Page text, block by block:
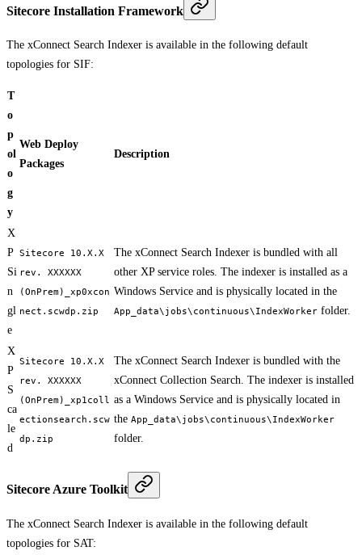
Sitecore Installation Framework
The xConnect Search Indexer is available in the following default
topologies for SIF:
T
o
p
ol
o
g
y
Web Deploy
Packages
Description
X
P
Si
n
gl
e
Sitecore 10.X.X
rev. XXXXXX
(OnPrem)_xp0xcon
nect.scwdp.zip
The xConnect Search Indexer is bundled with all
other XP service roles. The indexer is installed as a
Windows Service and is physically located in the
App_data\jobs\continuous\IndexWorker folder.
X
P
S
ca
le
d
Sitecore 10.X.X
rev. XXXXXX
(OnPrem)_xp1coll
ectionsearch.scw
dp.zip
The xConnect Search Indexer is bundled with the
xConnect Collection Search. The indexer is installed
as a Windows Service and is physically located in
the App_data\jobs\continuous\IndexWorker
folder.
Sitecore Azure Toolkit
The xConnect Search Indexer is available in the following default
topologies for SAT: